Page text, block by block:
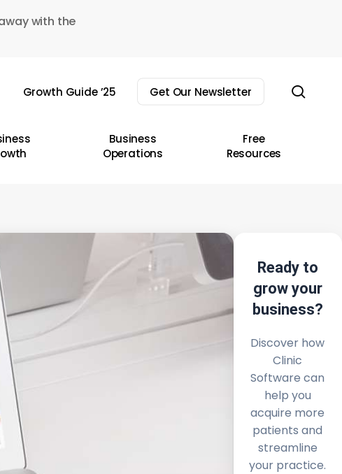
with the
Growth Guide ’25 Get Our Newsletter
Business
Operations
Free
Resources
Ready to
grow your
business?
Discover how
Clinic
Software can
help you
acquire more
patients and
streamline
your practice.